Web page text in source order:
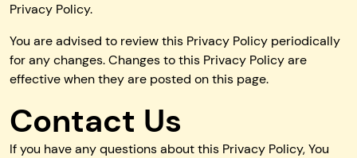
Privacy Policy.
You are advised to review this Privacy Policy periodically
for any changes. Changes to this Privacy Policy are
effective when they are posted on this page.
Contact Us
If you have any questions about this Privacy Policy, You